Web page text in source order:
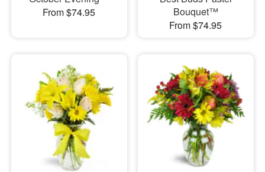
From $74.95
Bouquet™
From $74.95